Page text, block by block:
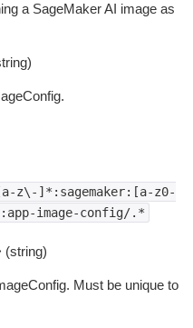
a SageMaker AI image as
z\-]*:sagemaker:[a-z0-
image-config/.*
(string)
Must be unique to